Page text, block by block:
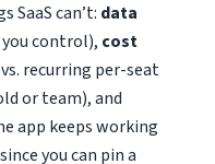
SaaS can’t: data
control), cost
recurring per-seat
or team), and
app keeps working
you can pin a